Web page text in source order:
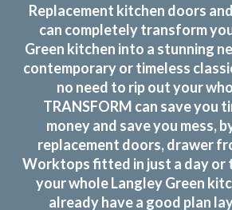
Replacement kitchen doors
can completely transform
Green kitchen into a stunning
contemporary or timeless
no need to rip out your
TRANSFORM can save you
money and save you mess,
replacement doors, drawer
Worktops fitted in just a day or
your whole Langley Green
already have a good plan